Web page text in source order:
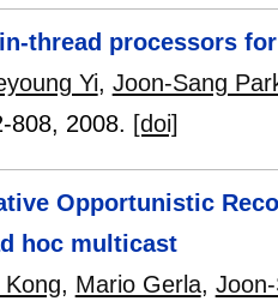
thread processors
Yi, Joon-Sang
808, 2008. [doi]
Opportunistic
hoc multicast
, Mario Gerla,